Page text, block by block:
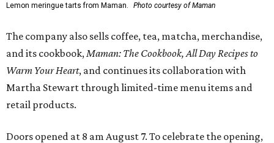
Lemon meringue tarts from Maman. Photo courtesy of Maman
The company also sells coffee, tea, matcha, merchandise,
and its cookbook, Maman: The Cookbook, All Day Recipes to
Warm Your Heart, and continues its collaboration with
Martha Stewart through limited-time menu items and
retail products.
Doors opened at 8 am August 7. To celebrate the opening,